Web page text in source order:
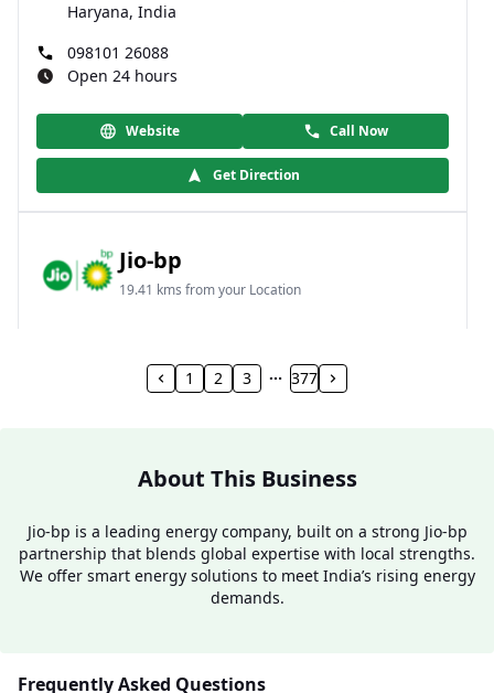
Haryana, India
098101 26088
Open 24 hours
Website Call Now
Get Direction
Jio-bp
19.41 kms from your Location
Community Centre, Vikaspuri, New Delhi, Delhi,
Get Direction
1 2 3 377
About This Business
Jio-bp is a leading energy company, built on a strong Jio-bp
partnership that blends global expertise with local strengths.
We offer smart energy solutions to meet India’s rising energy
demands.
Frequently Asked Questions